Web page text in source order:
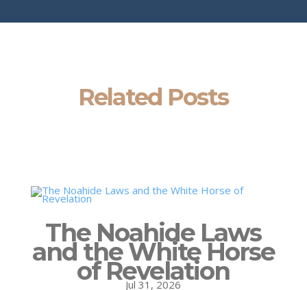
Related Posts
The Noahide Laws
and the White Horse
of Revelation
Jul 31, 2026